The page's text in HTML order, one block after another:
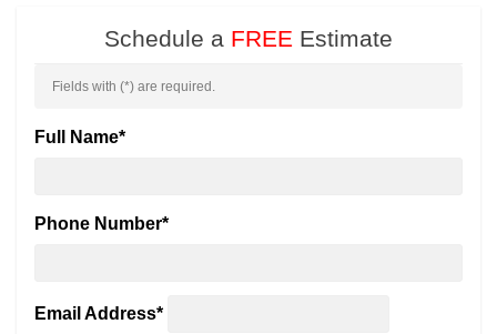
Schedule a FREE Estimate
Fields with (*) are required.
Full Name*
Phone Number*
Email Address*